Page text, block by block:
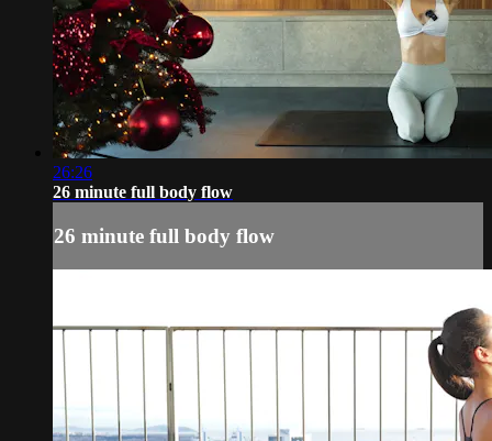
26:26
26 minute full body flow
26 minute full body flow